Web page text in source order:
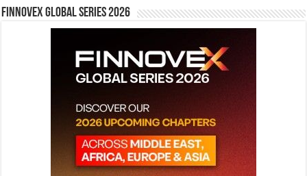
Finnovex Global Series 2026